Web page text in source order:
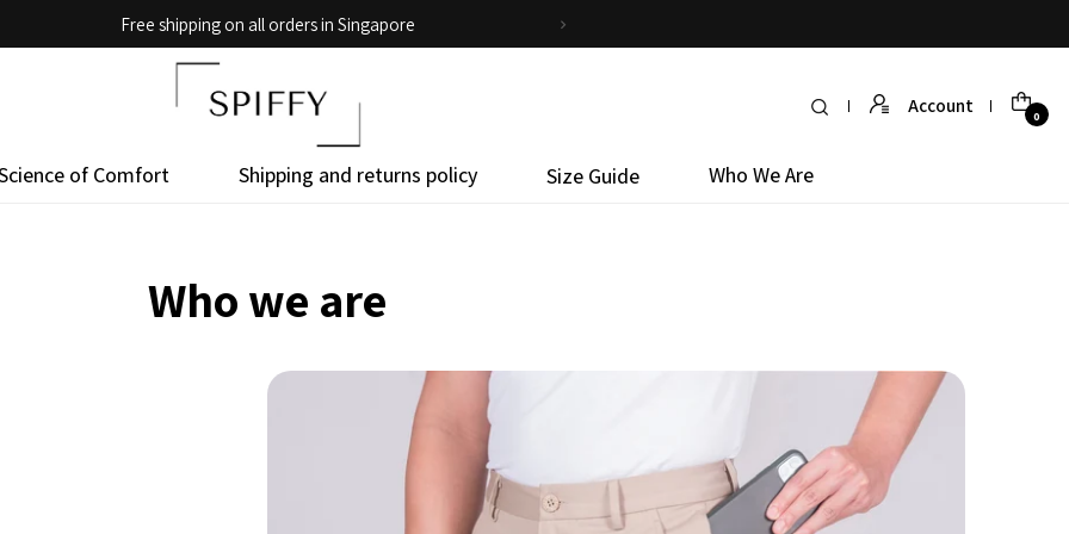
Free shipping on all orders in Singapore
Account 0
of Comfort Shipping and returns policy Size Guide Who We Are
Who we are